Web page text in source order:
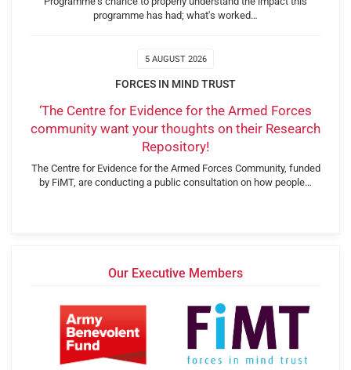
programme has had; what's worked…
5 AUGUST 2026
FORCES IN MIND TRUST
‘The Centre for Evidence for the Armed Forces
community want your thoughts on their Research
Repository!
The Centre for Evidence for the Armed Forces Community, funded
by FiMT, are conducting a public consultation on how people…
Our Executive Members